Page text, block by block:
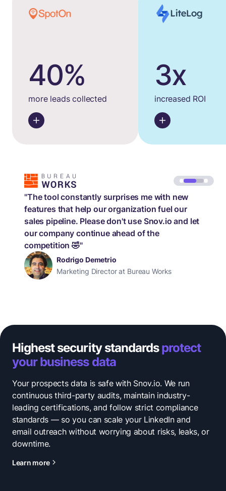
40%
more leads collected
3x
increased ROI
"The tool constantly surprises me with new
features that help our organization fuel our
sales pipeline. Please don't use Snov.io and let
our company continue ahead of the
competition 🤣"
Rodrigo Demetrio
Marketing Director at Bureau Works
Highest security standardsprotect
your business data
Your prospects data is safe with Snov.io. We run
continuous third-party audits, maintain industry-
leading certifications, and follow strict compliance
standards — so you can scale your LinkedIn and
email outreach without worrying about risks, leaks, or
downtime.
Learn more